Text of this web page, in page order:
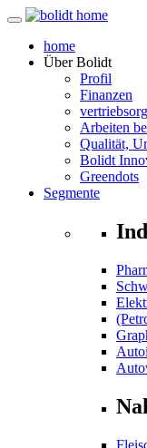
home
ÜberBolidt
Profil
Finanzen
Arbeiten
Qualität,
Bolidt
Greendots
Segmente